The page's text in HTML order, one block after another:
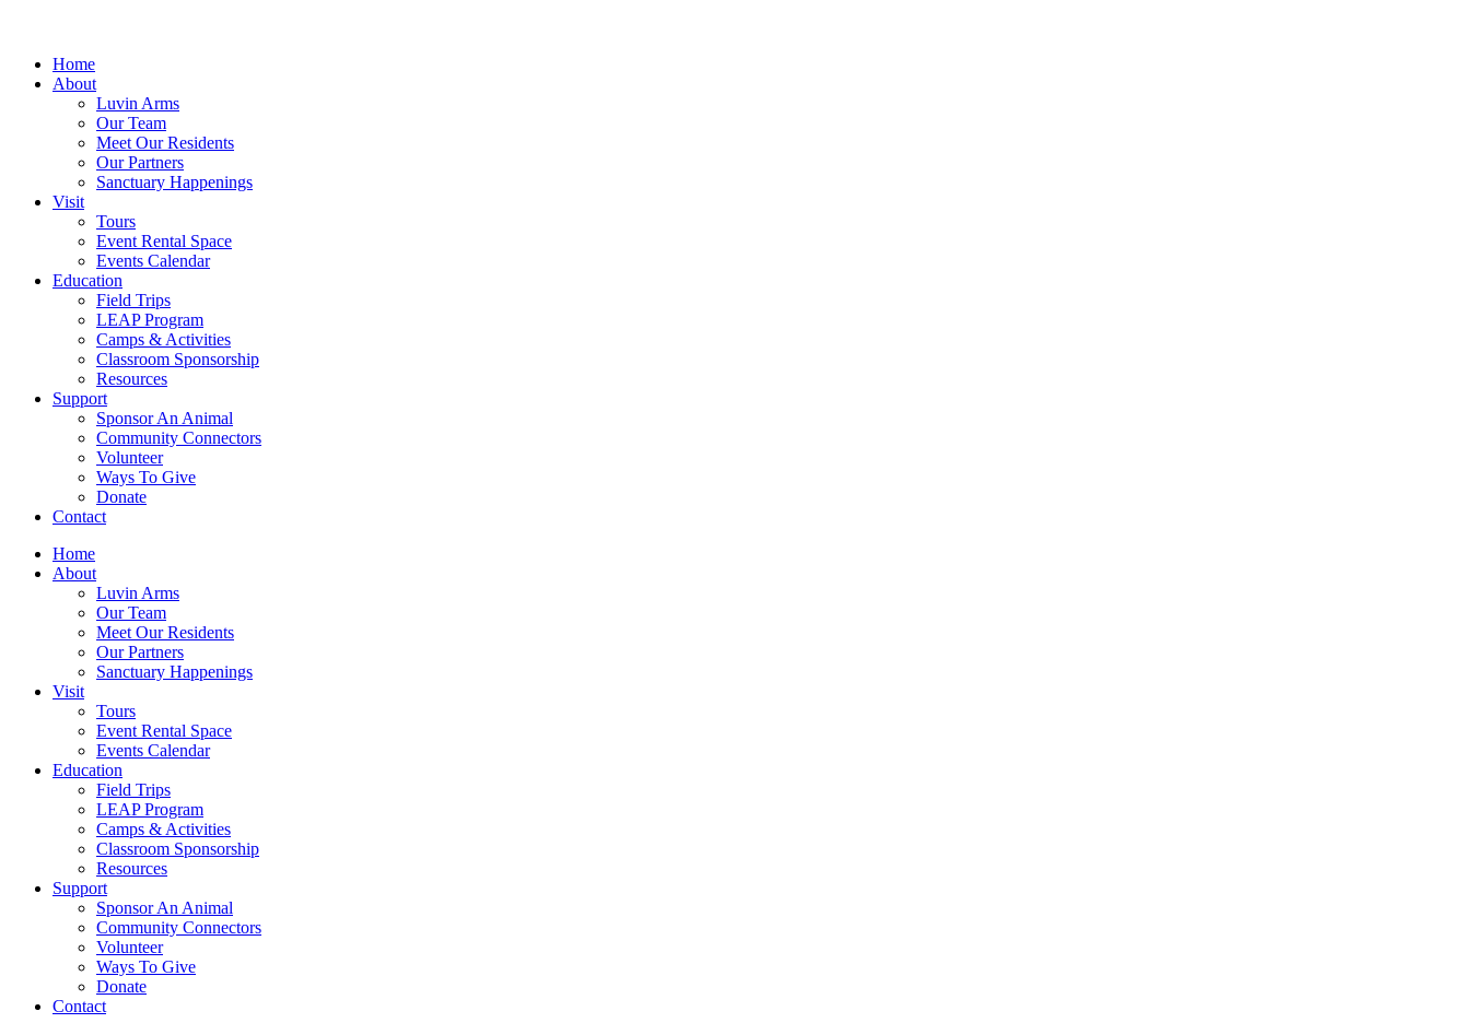
Home
About
Luvin Arms
Our Team
Meet Our Residents
Our Partners
Sanctuary Happenings
Visit
Tours
Event Rental Space
Events Calendar
Education
Field Trips
LEAP Program
Camps & Activities
Classroom Sponsorship
Resources
Support
Sponsor An Animal
Community Connectors
Volunteer
Ways To Give
Donate
Contact
Home
About
Luvin Arms
Our Team
Meet Our Residents
Our Partners
Sanctuary Happenings
Visit
Tours
Event Rental Space
Events Calendar
Education
Field Trips
LEAP Program
Camps & Activities
Classroom Sponsorship
Resources
Support
Sponsor An Animal
Community Connectors
Volunteer
Ways To Give
Donate
Contact